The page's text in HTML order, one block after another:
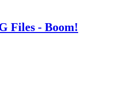
Files - Boom!